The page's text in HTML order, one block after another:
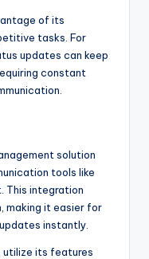
of its
tasks. For
updates can keep
constant
solution
tools like
This integration
it easier for
instantly.
utilize its features